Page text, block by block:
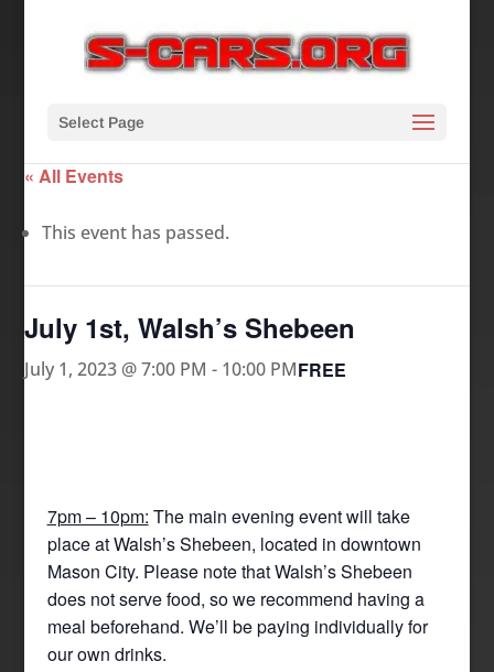
Select Page
« All Events
This event has passed.
July 1st, Walsh’s Shebeen
July 1, 2023 @ 7:00 PM - 10:00 PMFREE
7pm – 10pm: The main evening event will take
place at Walsh’s Shebeen, located in downtown
Mason City. Please note that Walsh’s Shebeen
does not serve food, so we recommend having a
meal beforehand. We’ll be paying individually for
our own drinks.